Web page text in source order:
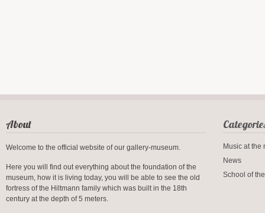
About
Welcome to the official website of our gallery-museum.
Here you will find out everything about the foundation of the
museum, how it is living today, you will be able to see the old
fortress of the Hiltmann family which was built in the 18th
century at the depth of 5 meters.
Music at the
News
School of